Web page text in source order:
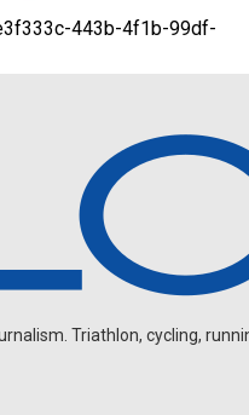
443b-4f1b-99df-
Triathlon, cycling,